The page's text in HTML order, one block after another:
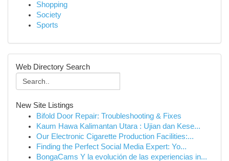
Shopping
Society
Sports
Web Directory Search
New Site Listings
Bifold Door Repair: Troubleshooting & Fixes
Kaum Hawa Kalimantan Utara : Ujian dan Kese...
Our Electronic Cigarette Production Facilities:...
Finding the Perfect Social Media Expert: Yo...
BongaCams Y la evolución de las experiencias in...